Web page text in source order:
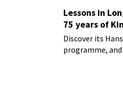
Lessons in
75 years of
Discover its
programme,